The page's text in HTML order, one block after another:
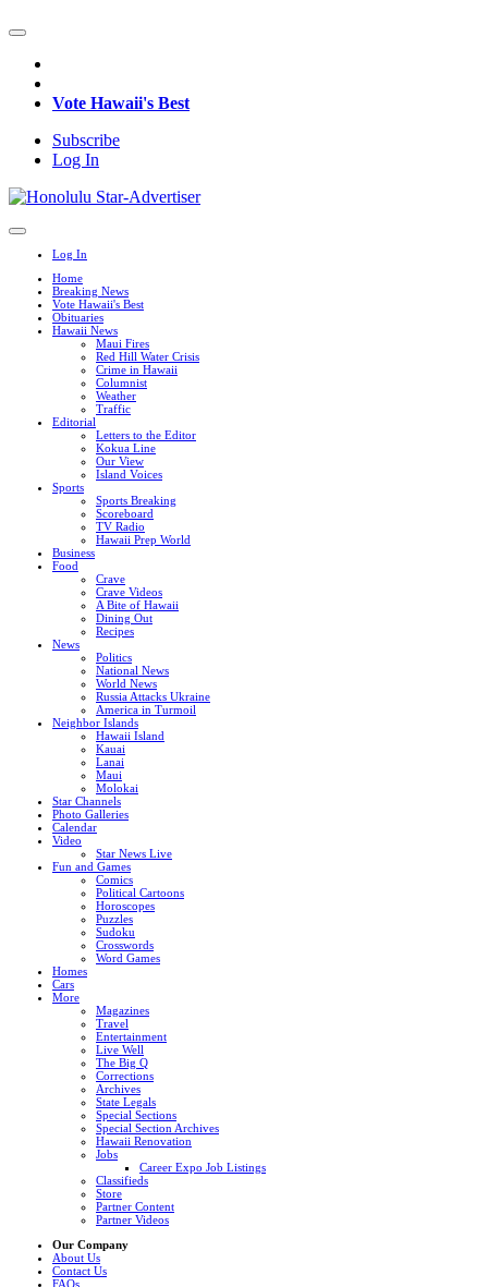
Vote Hawaii's Best
Subscribe
Log In
Log In
Home
Breaking News
Vote Hawaii's Best
Obituaries
Hawaii News
Maui Fires
Red Hill Water Crisis
Crime in Hawaii
Columnist
Weather
Traffic
Editorial
Letters to the Editor
Kokua Line
Our View
Island Voices
Sports
Sports Breaking
Scoreboard
TV Radio
Hawaii Prep World
Business
Food
Crave
Crave Videos
A Bite of Hawaii
Dining Out
Recipes
News
Politics
National News
World News
Russia Attacks Ukraine
America in Turmoil
Neighbor Islands
Hawaii Island
Kauai
Lanai
Maui
Molokai
Star Channels
Photo Galleries
Calendar
Video
Star News Live
Fun and Games
Comics
Political Cartoons
Horoscopes
Puzzles
Sudoku
Crosswords
Word Games
Homes
Cars
More
Magazines
Travel
Entertainment
Live Well
The Big Q
Corrections
Archives
State Legals
Special Sections
Special Section Archives
Hawaii Renovation
Jobs
Career Expo Job Listings
Classifieds
Store
Partner Content
Partner Videos
Our Company
About Us
Contact Us
FAQs